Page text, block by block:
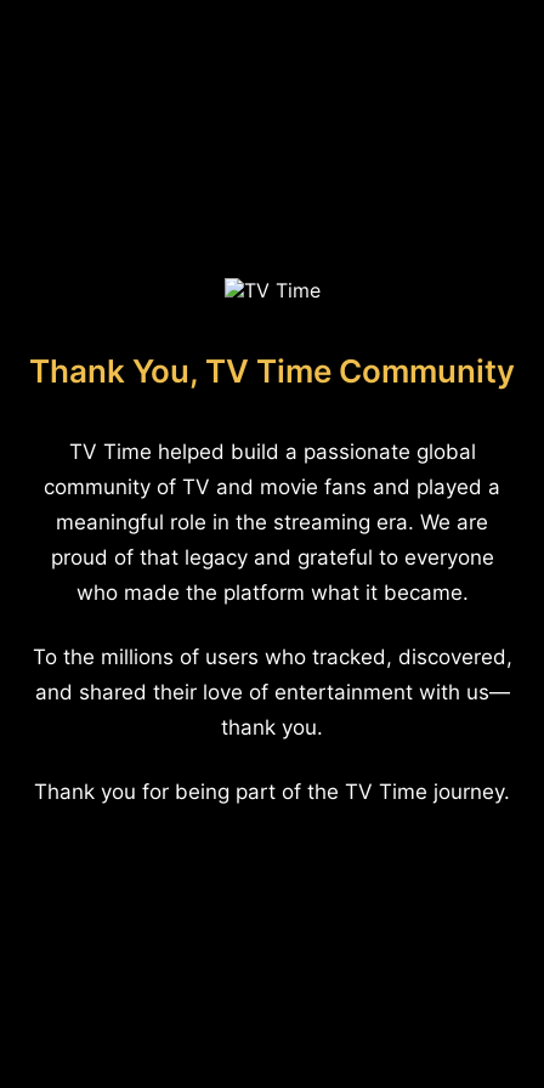
Thank You, TV Time Community
TV Time helped build a passionate global
community of TV and movie fans and played a
meaningful role in the streaming era. We are
proud of that legacy and grateful to everyone
who made the platform what it became.
To the millions of users who tracked, discovered,
and shared their love of entertainment with us—
thank you.
Thank you for being part of the TV Time journey.